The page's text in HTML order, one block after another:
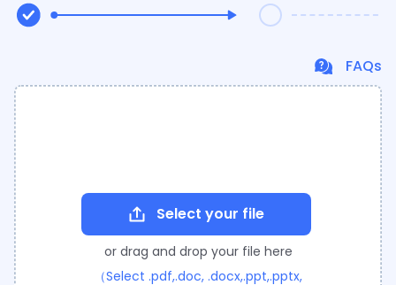
FAQs
Select your file
or drag and drop your file here
（Select .pdf,.doc, .docx,.ppt,.pptx,